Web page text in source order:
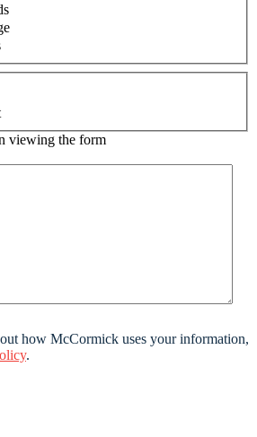
viewing the form
how McCormick uses your information,
.